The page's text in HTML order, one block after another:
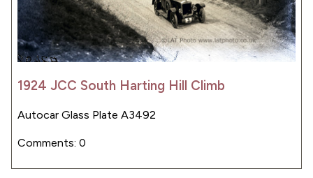
1924 JCC South Harting Hill Climb
Autocar Glass Plate A3492
Comments: 0